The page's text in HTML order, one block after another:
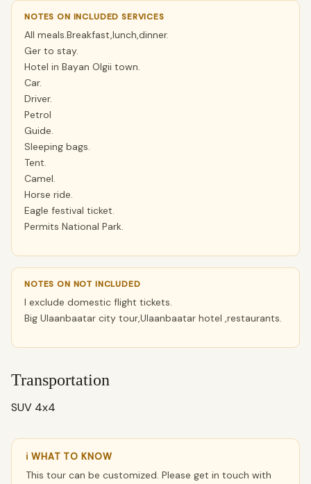
NOTES ON INCLUDED SERVICES
All meals.Breakfast,lunch,dinner.
Ger to stay.
Hotel in Bayan Olgii town.
Car.
Driver.
Petrol
Guide.
Sleeping bags.
Tent.
Camel.
Horse ride.
Eagle festival ticket.
Permits National Park.
NOTES ON NOT INCLUDED
I exclude domestic flight tickets.
Big Ulaanbaatar city tour,Ulaanbaatar hotel ,restaurants.
Transportation
SUV 4x4
ℹ WHAT TO KNOW
This tour can be customized. Please get in touch with